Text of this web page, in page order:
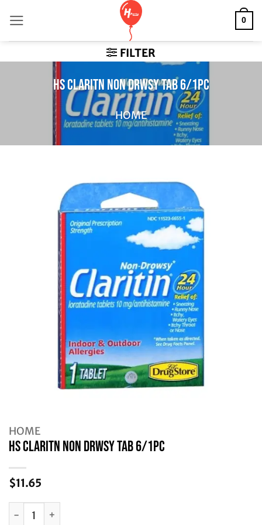
to
content
0
FILTER
HS CLARITN NON DRWSY TAB 6/1PC
HOME
HOME
HS CLARITN NON DRWSY TAB 6/1PC
$11.65
HS CLARITN NON DRWSY TAB 6/1PC quantity
Alternative: